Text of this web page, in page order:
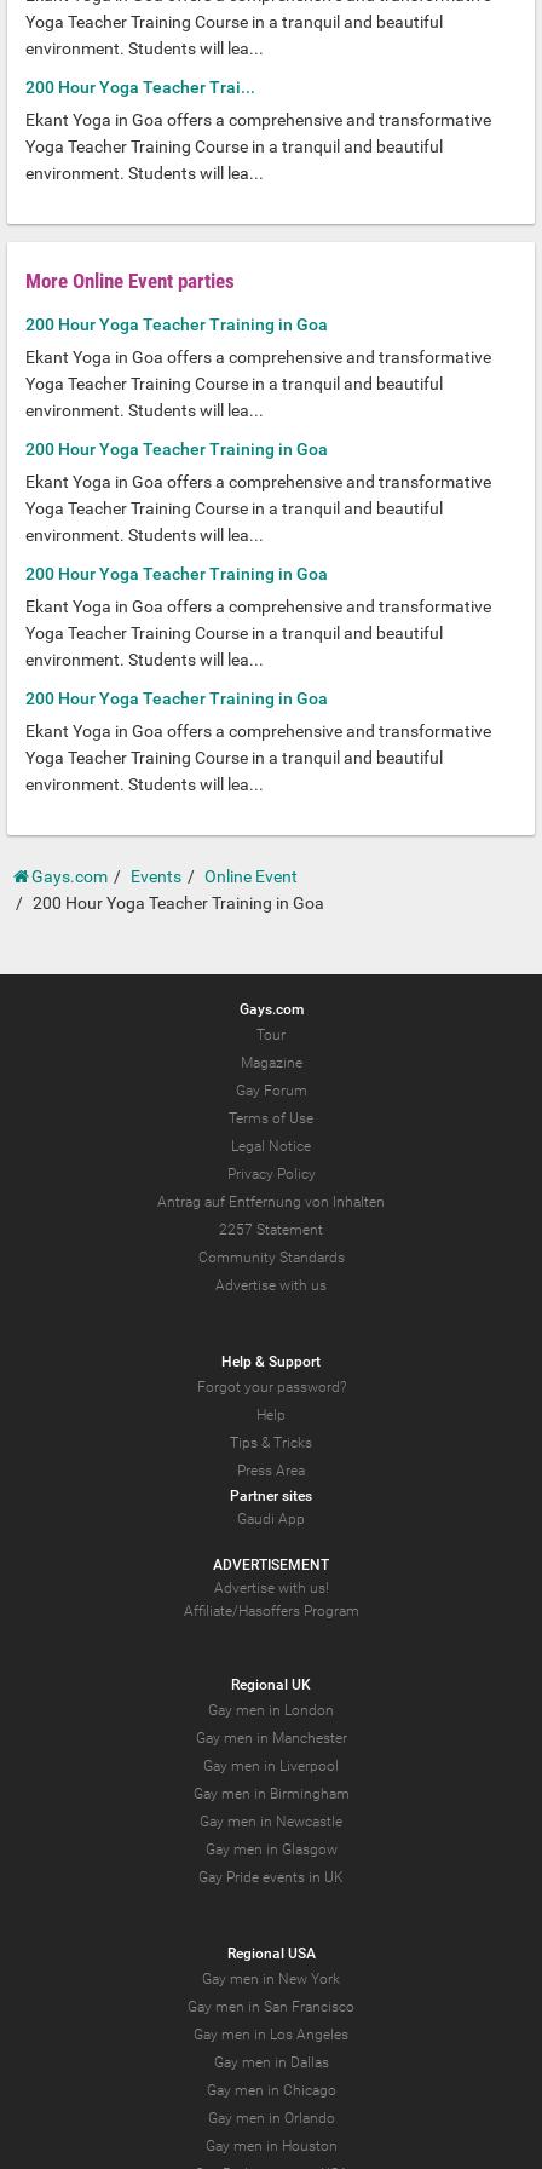
Yoga Teacher Training Course in a tranquil and beautiful
environment. Students will lea...
200 Hour Yoga Teacher Trai...
Ekant Yoga in Goa offers a comprehensive and transformative
Yoga Teacher Training Course in a tranquil and beautiful
environment. Students will lea...
More Online Event parties
200 Hour Yoga Teacher Training in Goa
Ekant Yoga in Goa offers a comprehensive and transformative
Yoga Teacher Training Course in a tranquil and beautiful
environment. Students will lea...
200 Hour Yoga Teacher Training in Goa
Ekant Yoga in Goa offers a comprehensive and transformative
Yoga Teacher Training Course in a tranquil and beautiful
environment. Students will lea...
200 Hour Yoga Teacher Training in Goa
Ekant Yoga in Goa offers a comprehensive and transformative
Yoga Teacher Training Course in a tranquil and beautiful
environment. Students will lea...
200 Hour Yoga Teacher Training in Goa
Ekant Yoga in Goa offers a comprehensive and transformative
Yoga Teacher Training Course in a tranquil and beautiful
environment. Students will lea...
Gays.com Events
Online Event
200 Hour Yoga Teacher Training in Goa
Gays.com
Tour
Magazine
Gay Forum
Terms of Use
Legal Notice
Privacy Policy
Antrag auf Entfernung von Inhalten
2257 Statement
Community Standards
Advertise with us
Help & Support
Forgot your password?
Help
Tips & Tricks
Press Area
Partner sites
Gaudi App
ADVERTISEMENT
Advertise with us!
Affiliate/Hasoffers Program
Regional UK
Gay men in London
Gay men in Manchester
Gay men in Liverpool
Gay men in Birmingham
Gay men in Newcastle
Gay men in Glasgow
Gay Pride events in UK
Regional USA
Gay men in New York
Gay men in San Francisco
Gay men in Los Angeles
Gay men in Dallas
Gay men in Chicago
Gay men in Orlando
Gay men in Houston